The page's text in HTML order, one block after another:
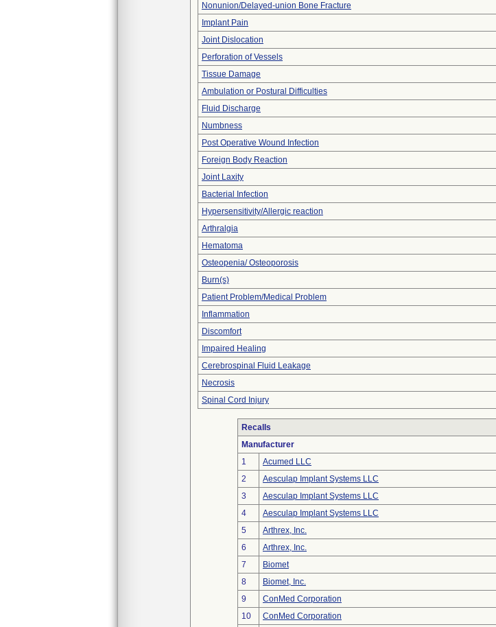
Nonunion/Delayed-union Bone Fracture
Implant Pain
Joint Dislocation
Perforation of Vessels
Tissue Damage
Ambulation or Postural Difficulties
Fluid Discharge
Numbness
Post Operative Wound Infection
Foreign Body Reaction
Joint Laxity
Bacterial Infection
Hypersensitivity/Allergic reaction
Arthralgia
Hematoma
Osteopenia/ Osteoporosis
Burn(s)
Patient Problem/Medical Problem
Inflammation
Discomfort
Impaired Healing
Cerebrospinal Fluid Leakage
Necrosis
Spinal Cord Injury
Recalls
Manufacturer
1
Acumed LLC
2
Aesculap Implant Systems LLC
3
Aesculap Implant Systems LLC
4
Aesculap Implant Systems LLC
5
Arthrex, Inc.
6
Arthrex, Inc.
7
Biomet
8
Biomet, Inc.
9
ConMed Corporation
10
ConMed Corporation